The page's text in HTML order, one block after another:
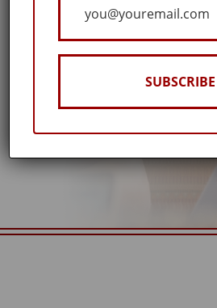
FOR HOWARD MARKS,
WRITING SKILLS IS A WISE
Email
SUBSCRIBE